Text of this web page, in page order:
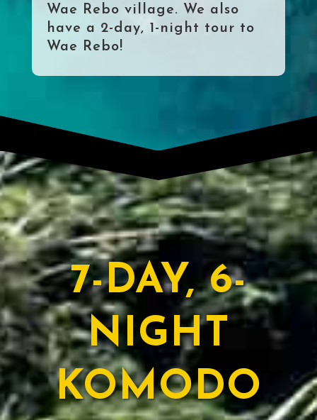
Wae Rebo village. We also
have a 2-day, 1-night tour to
Wae Rebo!
7-DAY, 6-
NIGHT
KOMODO